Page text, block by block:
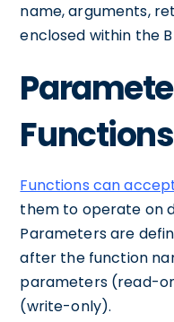
name, arguments,
enclosed within the
Functions
Functions can
them to operate on
Parameters are
after the function
parameters (read-
(write-only).